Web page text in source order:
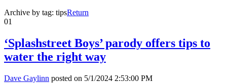
Archive by tag: tipsReturn
01
‘Splashstreet Boys’ parody offers tips to
water the right way
Dave Gaylinn posted on 5/1/2024 2:53:00 PM